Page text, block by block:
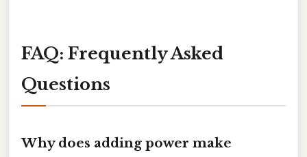
FAQ: Frequently Asked
Questions
Why does adding power make